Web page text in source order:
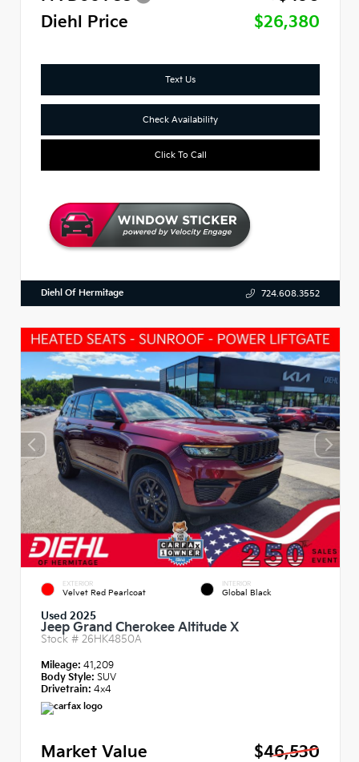
Diehl Price
$26,380
Text Us
Check Availability
Click To Call
Diehl Of Hermitage 724.608.3552
EXTERIOR
Velvet Red Pearlcoat
INTERIOR
Global Black
Used 2025
Jeep Grand Cherokee Altitude X
Stock # 26HK4850A
Mileage: 41,209
Body Style: SUV
Drivetrain: 4x4
Market Value
$46,530